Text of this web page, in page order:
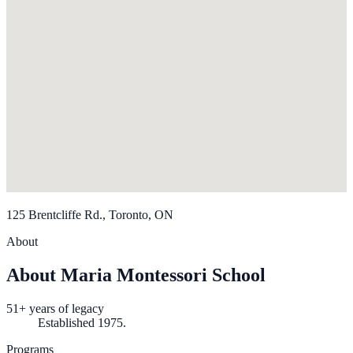
125 Brentcliffe Rd., Toronto, ON
About
About Maria Montessori School
51+ years of legacy
Established 1975.
Programs